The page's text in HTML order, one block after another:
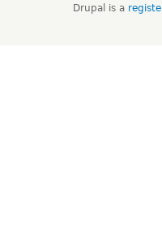
Drupal is a